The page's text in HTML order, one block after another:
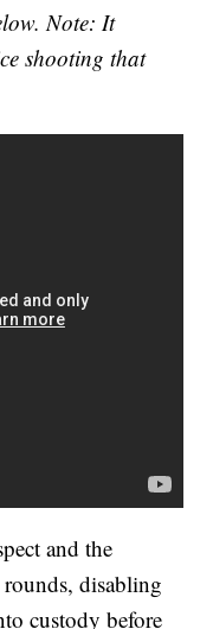
Note: It
shooting that
and the
disabling
custody before